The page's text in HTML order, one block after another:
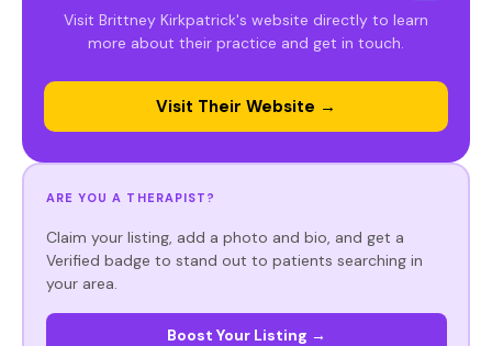
Visit Brittney Kirkpatrick's website directly to learn
more about their practice and get in touch.
Visit Their Website →
ARE YOU A THERAPIST?
Claim your listing, add a photo and bio, and get a
Verified badge to stand out to patients searching in
your area.
Boost Your Listing →